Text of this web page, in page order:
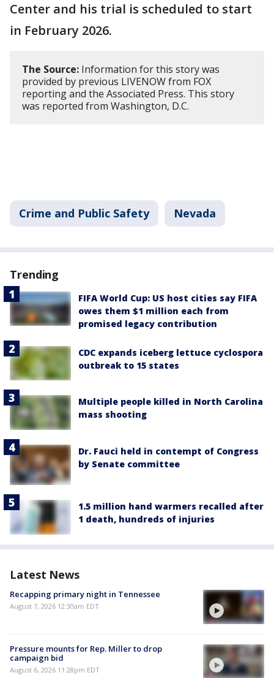
Center and his trial is scheduled to start
in February 2026.
The Source: Information for this story was
provided by previous LIVENOW from FOX
reporting and the Associated Press. This story
was reported from Washington, D.C.
Crime and Public Safety Nevada
Trending
FIFA World Cup: US host cities say FIFA
owes them $1 million each from
promised legacy contribution
CDC expands iceberg lettuce cyclospora
outbreak to 15 states
Multiple people killed in North Carolina
mass shooting
Dr. Fauci held in contempt of Congress
by Senate committee
1.5 million hand warmers recalled after
1 death, hundreds of injuries
Latest News
Recapping primary night in Tennessee
August 7, 2026 12:30am EDT
Pressure mounts for Rep. Miller to drop
campaign bid
August 6, 2026 11:28pm EDT